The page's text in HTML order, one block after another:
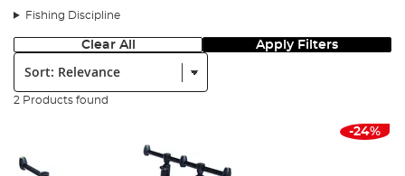
Fishing Discipline
Clear All Apply Filters
Sort:
2 Products found
-24%